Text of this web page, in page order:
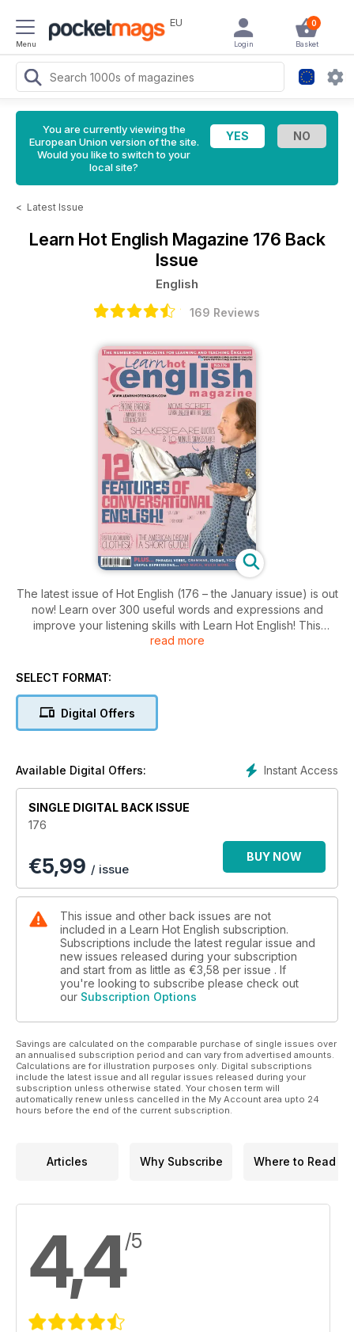
Menu
EU 0
Basket
Login
You are currently viewing the
European Union version of the site.
Would you like to switch to your
local site?
< Latest Issue
Learn Hot English Magazine 176 Back
Issue
English
169 Reviews
The latest issue of Hot English (176 – the January issue) is out
now! Learn over 300 useful words and expressions and
improve your listening skills with Learn Hot English! This
month: 12 features of conversational English to improve your
genres, 12 expressions for describing someone, 6 useful
• Quiz – How romantic are you?
• Crime – corny criminals
• Travel – cool hotels
• History – the 1950s
• Culture – the American dream
AND LOTS, LOTS MORE!
By reading and listening to all this great content, you'll
improve your English reading and listening skills and learn up
to 300 useful words or expressions. Plus, you'll get a better
job and pass English-language exams more easily.
Guaranteed!
read more
SELECT FORMAT:
Digital Offers
Instant Access
Available Digital Offers:
SINGLE DIGITAL BACK ISSUE
176
€5,99 / issue
BUY NOW
This issue and other back issues are not
included in a Learn Hot English subscription.
Subscriptions include the latest regular issue and
new issues released during your subscription
and start from as little as €3,58 per issue . If
you're looking to subscribe please check out
our Subscription Options
Savings are calculated on the comparable purchase of single issues over
an annualised subscription period and can vary from advertised amounts.
Calculations are for illustration purposes only. Digital subscriptions
include the latest issue and all regular issues released during your
subscription unless otherwise stated. Your chosen term will
automatically renew unless cancelled in the My Account area upto 24
hours before the end of the current subscription.
Articles Why Subscribe Where to Read
4,4/5